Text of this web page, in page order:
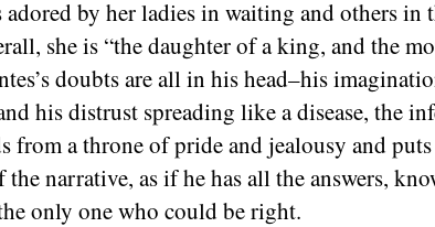
adored by her ladies in waiting and others in
she is “the daughter of a king, and the
doubts are all in his head–his
his distrust spreading like a disease, the
from a throne of pride and jealousy and
the narrative, as if he has all the answers,
only one who could be right.